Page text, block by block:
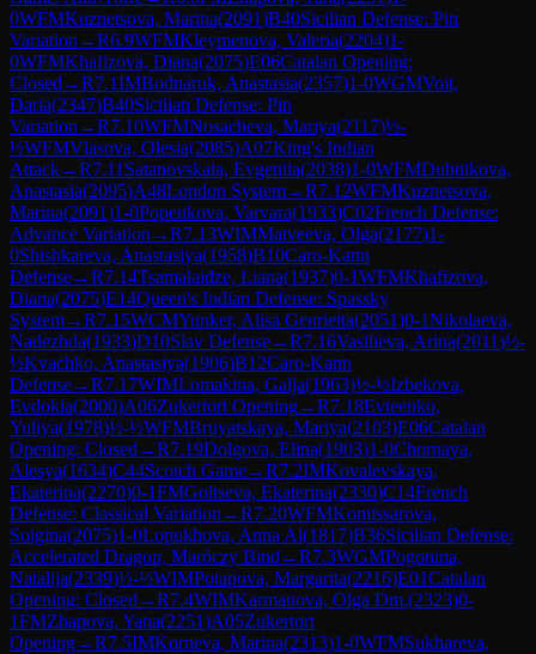
0WFMKuznetsova, Marina(2091)B40Sicilian Defense: Pin
Variation →R6.9WFMKleymenova, Valeria(2204)1-
0WFMKhafizova, Diana(2075)E06Catalan Opening:
Closed →R7.1IMBodnaruk, Anastasia(2357)1-0WGMVoit,
Daria(2347)B40Sicilian Defense: Pin
Variation →R7.10WFMNosacheva, Mariya(2117)½-
½WFMVlasova, Olesia(2085)A07King's Indian
Attack→R7.11 Satanovskaia, Evgeniia(2038)1-0WFMDubnikova,
Anastasia(2095)A48London System→R7.12WFMKuznetsova,
Marina(2091)1-0Popenkova, Varvara(1933)C02French Defense:
Advance Variation →R7.13WIMMatveeva, Olga(2177)1-
0Shishkareva, Anastasiya(1958)B10Caro-Kann
Defense→R7.14Tsamalaidze, Liana(1937)0-1WFMKhafizova,
Diana(2075)E14Queen's Indian Defense: Spassky
System→R7.15WCMYunker, Alisa Genrietta(2051)0-1Nikolaeva,
Nadezhda(1933)D10Slav Defense→R7.16Vasilieva, Arina(2011)½-
½Kvachko, Anastasiya(1906)B12Caro-Kann
Defense→R7.17WIMLomakina, Galja(1963)½-½Izbekova,
Evdokia(2000)A06Zukertort Opening→R7.18Evteenko,
Yuliya(1978)½-½WFMBruyatskaya, Mariya(2103)E06Catalan
Opening: Closed →R7.19Dolgova, Elina(1903)1-0Chornaya,
Alesya(1634)C44Scotch Game→R7.2IMKovalevskaya,
Ekaterina(2270)0-1FMGoltseva, Ekaterina(2330)C14French
Defense: Classical Variation →R7.20WFMKomissarova,
Soigina(2075)1-0Lopukhova, Anna Al(1817)B36Sicilian Defense:
Accelerated Dragon, Maróczy Bind →R7.3WGMPogonina,
Natalija(2339)½-½WIMPotapova, Margarita(2216)E01Catalan
Opening: Closed →R7.4WIMKarmanova, Olga Dm.(2323)0-
1FMZhapova, Yana(2251)A05Zukertort
Opening→R7.5IMKorneva, Marina(2313)1-0WFMSukhareva,